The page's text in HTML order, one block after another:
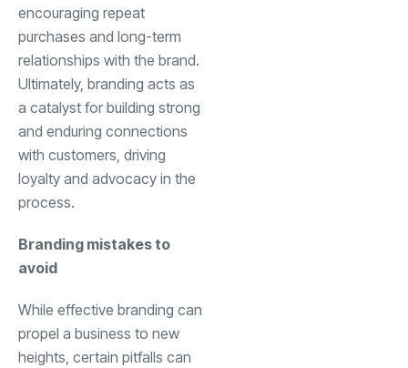
encouraging repeat
purchases and long-term
relationships with the brand.
Ultimately, branding acts as
a catalyst for building strong
and enduring connections
with customers, driving
loyalty and advocacy in the
process.
Branding mistakes to
avoid
While effective branding can
propel a business to new
heights, certain pitfalls can